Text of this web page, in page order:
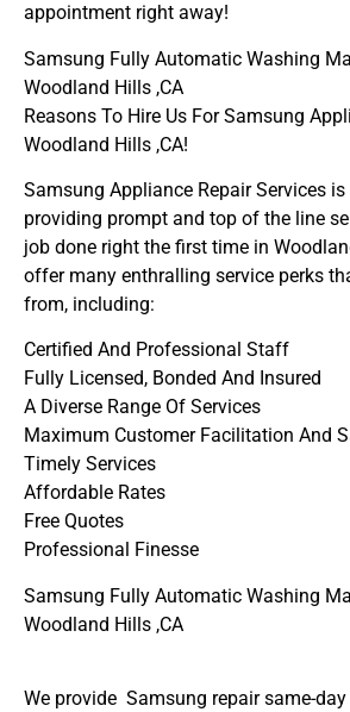
appointment right away!
Samsung Fully Automatic Washing
Woodland Hills ,CA
Reasons To Hire Us For Samsung
Woodland Hills ,CA!
Samsung Appliance Repair Services
providing prompt and top of the line
job done right the first time in
offer many enthralling service perks
from, including:
Certified And Professional Staff
Fully Licensed, Bonded And Insured
A Diverse Range Of Services
Maximum Customer Facilitation And
Timely Services
Affordable Rates
Free Quotes
Professional Finesse
Samsung Fully Automatic Washing
Woodland Hills ,CA
We provide Samsung repair same-